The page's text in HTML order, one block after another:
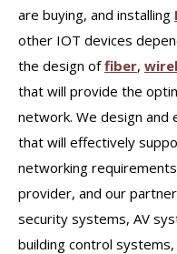
are buying, and installing
other IOT devices
the design offiber,
that will provide the
network. We design and
that will effectively
networking
provider, and our
security systems, AV
building control